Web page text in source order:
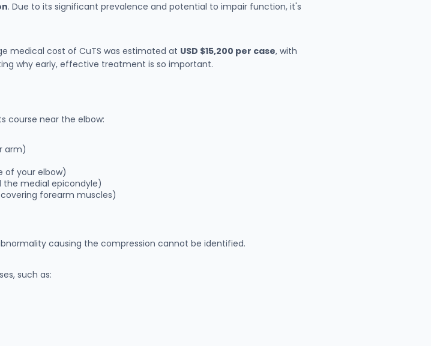
. Due to its significant prevalence and potential to impair function, it's
medical cost of CuTS was estimated at USD $15,200 per case, with
why early, effective treatment is so important.
course near the elbow:
arm)
of your elbow)
the medial epicondyle)
forearm muscles)
causing the compression cannot be identified.
such as: